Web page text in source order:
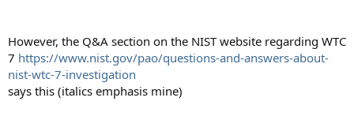
However, the Q&A section on the NIST website regarding WTC
7 https://www.nist.gov/pao/questions-and-answers-about-
nist-wtc-7-investigation
says this (italics emphasis mine)